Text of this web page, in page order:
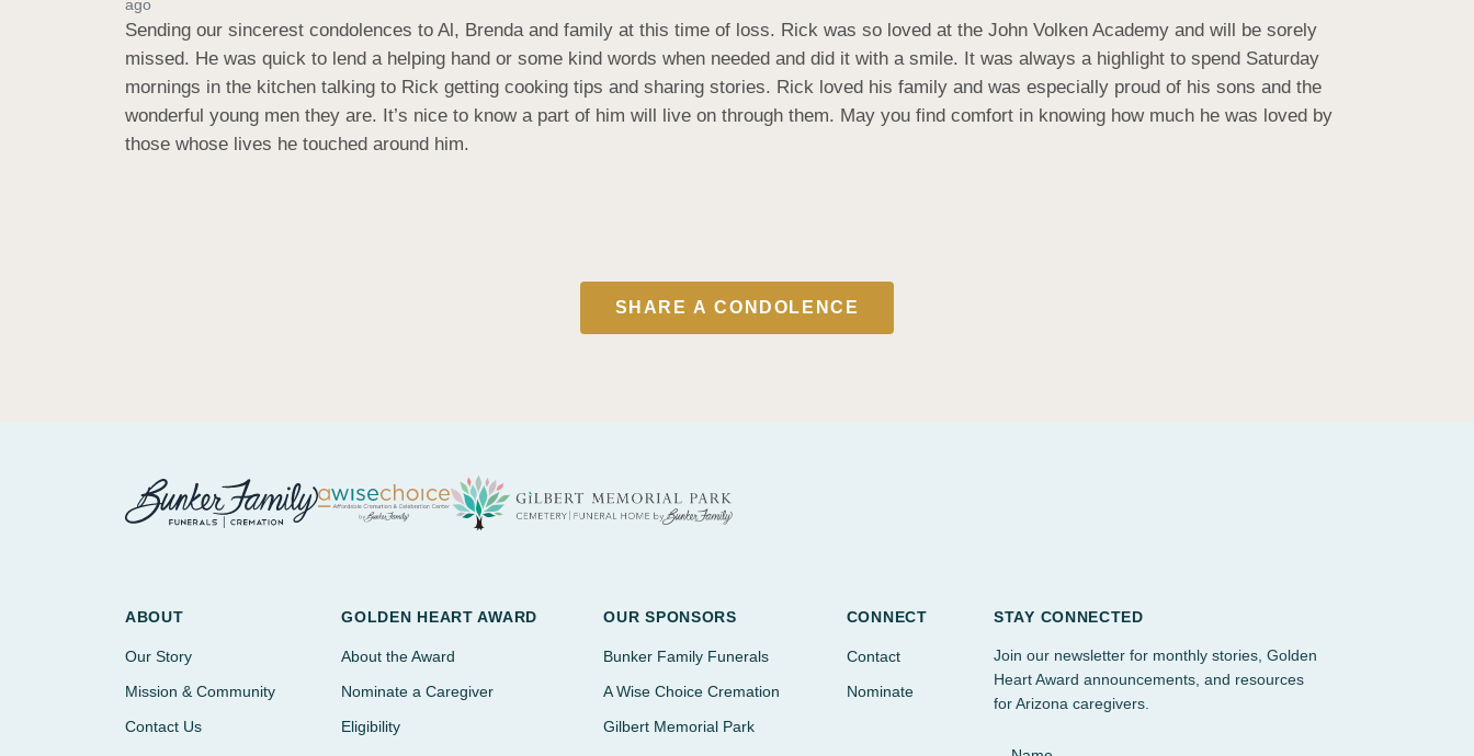
ago
Sending our sincerest condolences to Al, Brenda and family at this time of loss. Rick was so loved at the John Volken Academy and will be sorely
missed. He was quick to lend a helping hand or some kind words when needed and did it with a smile. It was always a highlight to spend Saturday
mornings in the kitchen talking to Rick getting cooking tips and sharing stories. Rick loved his family and was especially proud of his sons and the
wonderful young men they are. It’s nice to know a part of him will live on through them. May you find comfort in knowing how much he was loved by
those whose lives he touched around him.
SHARE A CONDOLENCE
ABOUT
Our Story
Mission & Community
Contact Us
GOLDEN HEART AWARD
About the Award
Nominate a Caregiver
Eligibility
OUR SPONSORS
Bunker Family Funerals
A Wise Choice Cremation
Gilbert Memorial Park
CONNECT
Contact
Nominate
STAY CONNECTED
Join our newsletter for monthly stories, Golden
Heart Award announcements, and resources
for Arizona caregivers.
Name